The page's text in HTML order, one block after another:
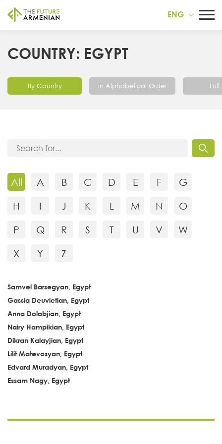
ENG
COUNTRY: EGYPT
By Country In Alphabetical Order Full
All A B C D E F
G
H
I J K L M N
O
P
Q R S T U V
W
X
Y Z
Samvel Barsegyan, Egypt
Gassia Deuvletian, Egypt
Anna Dolabjian, Egypt
Nairy Hampikian, Egypt
Dikran Kalayjian, Egypt
Lilit Matevosyan, Egypt
Edvard Muradyan, Egypt
Essam Nagy, Egypt